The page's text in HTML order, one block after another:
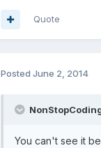
Quote
Posted June 2, 2014
You can't see it